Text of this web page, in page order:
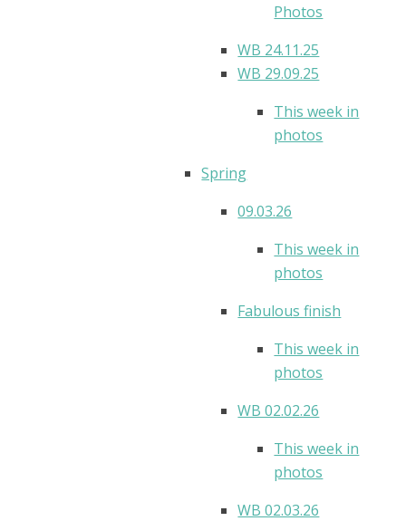
Photos
WB 24.11.25
WB 29.09.25
This week in
photos
Spring
09.03.26
This week in
photos
Fabulous finish
This week in
photos
WB 02.02.26
This week in
photos
WB 02.03.26